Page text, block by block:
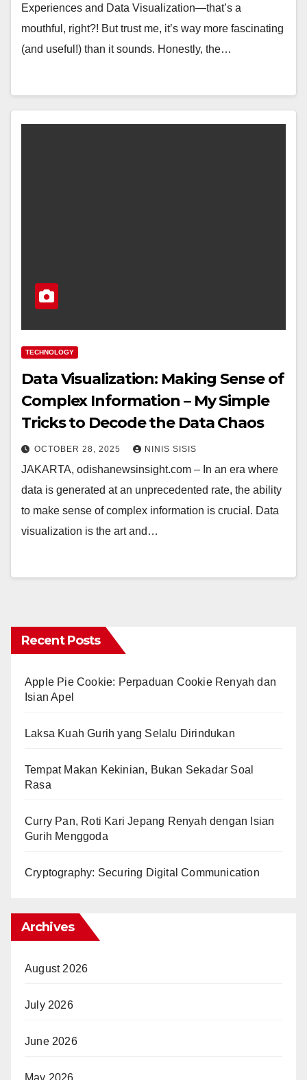
Experiences and Data Visualization—that’s a
mouthful, right?! But trust me, it’s way more fascinating
(and useful!) than it sounds. Honestly, the…
TECHNOLOGY
Data Visualization: Making Sense of
Complex Information – My Simple
Tricks to Decode the Data Chaos
OCTOBER 28, 2025 NINIS SISIS
JAKARTA, odishanewsinsight.com – In an era where
data is generated at an unprecedented rate, the ability
to make sense of complex information is crucial. Data
visualization is the art and…
Recent Posts
Apple Pie Cookie: Perpaduan Cookie Renyah dan
Isian Apel
Laksa Kuah Gurih yang Selalu Dirindukan
Tempat Makan Kekinian, Bukan Sekadar Soal
Rasa
Curry Pan, Roti Kari Jepang Renyah dengan Isian
Gurih Menggoda
Cryptography: Securing Digital Communication
Archives
August 2026
July 2026
June 2026